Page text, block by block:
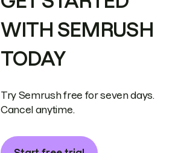
WITH SEMRUSH
TODAY
Try Semrush free for seven days.
Cancel anytime.